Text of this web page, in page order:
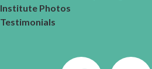
Institute Photos
Testimonials